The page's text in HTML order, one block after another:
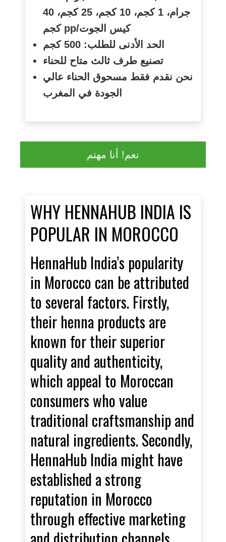
جرام، 1 كجم، 10 كجم، 25 كجم، 40
كجمpp/كيس الجوت
الحد الأدنى للطلب: 500 كجم
تصنيع طرف ثالث متاح للحناء
نحن نقدم فقط مسحوق الحناء عالي
الجودة في المغرب
نعم! أنا مهتم
WHY HENNAHUB INDIA IS
POPULAR IN MOROCCO
HennaHub India’s popularity
in Morocco can be attributed
to several factors. Firstly,
their henna products are
known for their superior
quality and authenticity,
which appeal to Moroccan
consumers who value
traditional craftsmanship and
natural ingredients. Secondly,
HennaHub India might have
established a strong
reputation in Morocco
through effective marketing